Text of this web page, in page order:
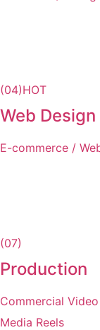
(04)HOT
Web
E-commerce /
(07)
Production
Commercial
Media Reels